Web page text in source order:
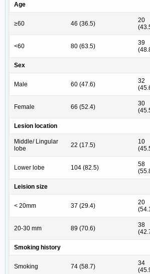
Age
≥60 46 (36.5)
20
<60 80 (63.5)
39
Sex
Male 60 (47.6)
32
Female 66 (52.4)
30
Lesion location
Middle/ Lingular
lobe
22 (17.5)
10
Lower lobe 104 (82.5)
58
Leision size
< 20mm 37 (29.4)
20
20-30 mm 89 (70.6)
38
Smoking history
Smoking 74 (58.7)
34